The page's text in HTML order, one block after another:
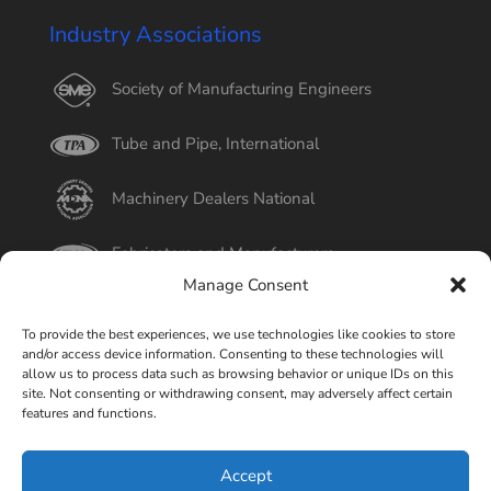
Manage Consent
To provide the best experiences, we use technologies like cookies to store
and/or access device information. Consenting to these technologies will
allow us to process data such as browsing behavior or unique IDs on this
site. Not consenting or withdrawing consent, may adversely affect certain
features and functions.
Accept
Industry Associations
Society of Manufacturing Engineers
Tube and Pipe, International
Machinery Dealers National
Fabricators and Manufacturers
Better Business Bureau
Select Page